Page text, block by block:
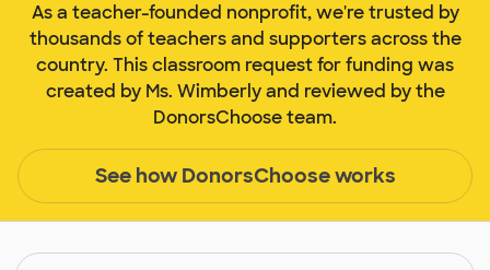
As a teacher-founded nonprofit, we're trusted by
thousands of teachers and supporters across the
country. This classroom request for funding was
created by Ms. Wimberly and reviewed by the
DonorsChoose team.
See how DonorsChoose works